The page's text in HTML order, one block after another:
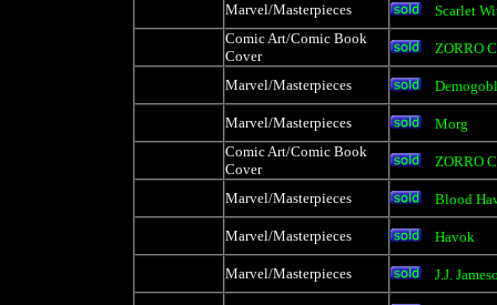
Marvel/Masterpieces
Scarlet
Comic Art/Comic Book
Cover
ZORRO
Marvel/Masterpieces
Marvel/Masterpieces
Morg
Comic Art/Comic Book
Cover
ZORRO
Marvel/Masterpieces Blood
Marvel/Masterpieces Havok
Marvel/Masterpieces J.J.